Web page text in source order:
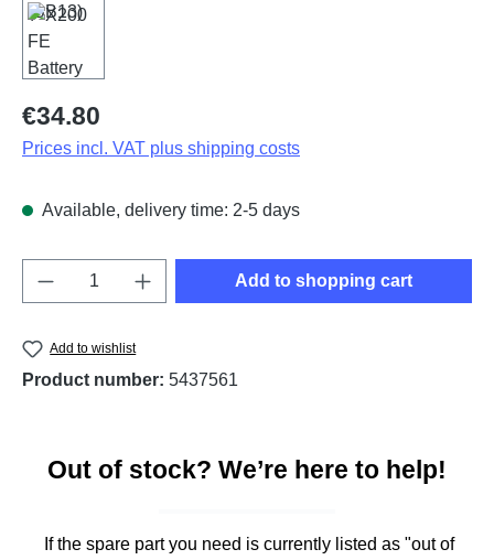
Regular price:
€34.80
Prices incl. VAT plus shipping costs
Available, delivery time: 2-5 days
Product Quantity: Enter the desired
Add to shopping cart
Add to wishlist
Product number: 5437561
Out of stock? We’re here to help!
If the spare part you need is currently listed as "out of